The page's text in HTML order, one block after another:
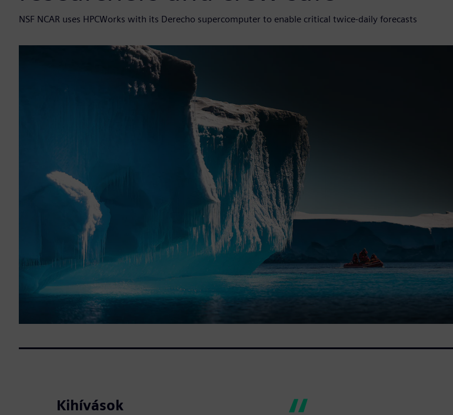
NSF NCAR uses HPCWorks with its Derecho supercomputer to enable critical twice-daily forecasts
Kihívások